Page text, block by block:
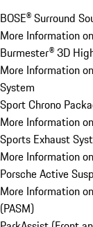
BOSE® Surround
More Information
Burmester® 3D
More Information
System
Sport Chrono
More Information
Sports Exhaust
More Information
Porsche Active
More Information
(PASM)